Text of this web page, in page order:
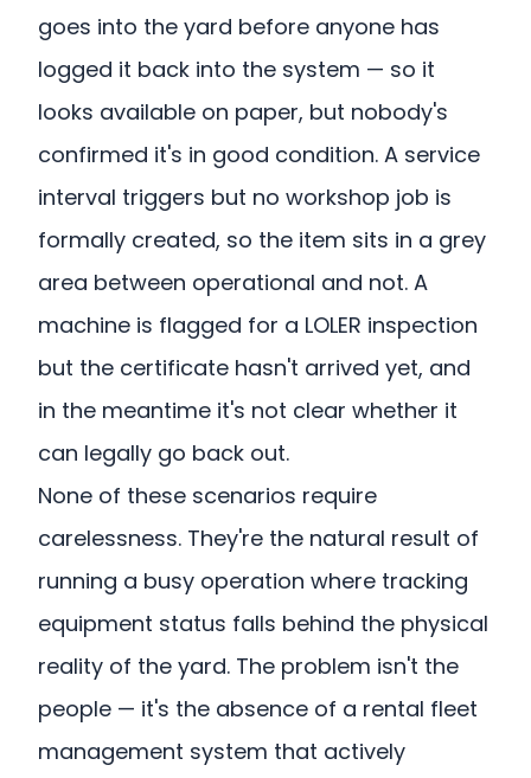
goes into the yard before anyone has
logged it back into the system — so it
looks available on paper, but nobody's
confirmed it's in good condition. A service
interval triggers but no workshop job is
formally created, so the item sits in a grey
area between operational and not. A
machine is flagged for a LOLER inspection
but the certificate hasn't arrived yet, and
in the meantime it's not clear whether it
can legally go back out.
None of these scenarios require
carelessness. They're the natural result of
running a busy operation where tracking
equipment status falls behind the physical
reality of the yard. The problem isn't the
people — it's the absence of a rental fleet
management system that actively